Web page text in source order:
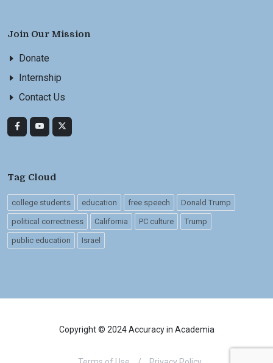
Join Our Mission
Donate
Internship
Contact Us
Tag Cloud
college students education free speech Donald Trump
political correctness California PC culture Trump
public education Israel
Copyright © 2024 Accuracy in Academia